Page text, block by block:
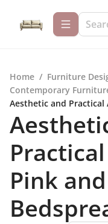
Home / Furniture
Contemporary
Aesthetic and Practical
Pink